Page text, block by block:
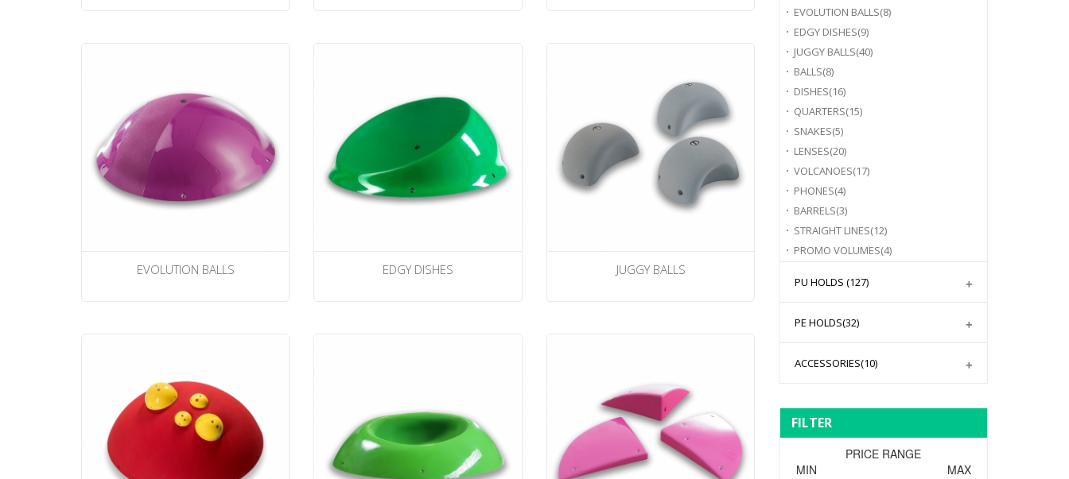
EVOLUTION BALLS EDGY DISHES JUGGY BALLS
EVOLUTION BALLS(8)
EDGY DISHES(9)
JUGGY BALLS(40)
BALLS(8)
DISHES(16)
QUARTERS(15)
SNAKES(5)
LENSES(20)
VOLCANOES(17)
PHONES(4)
BARRELS(3)
STRAIGHT LINES(12)
PROMO VOLUMES(4)
PU HOLDS (127)
PE HOLDS(32)
ACCESSORIES(10)
FILTER
PRICE RANGE
MIN
MAX